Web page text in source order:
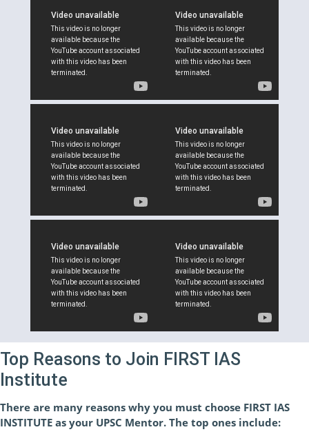
Top Reasons to Join FIRST IAS
Institute
There are many reasons why you must choose FIRST IAS
INSTITUTE as your UPSC Mentor. The top ones include: